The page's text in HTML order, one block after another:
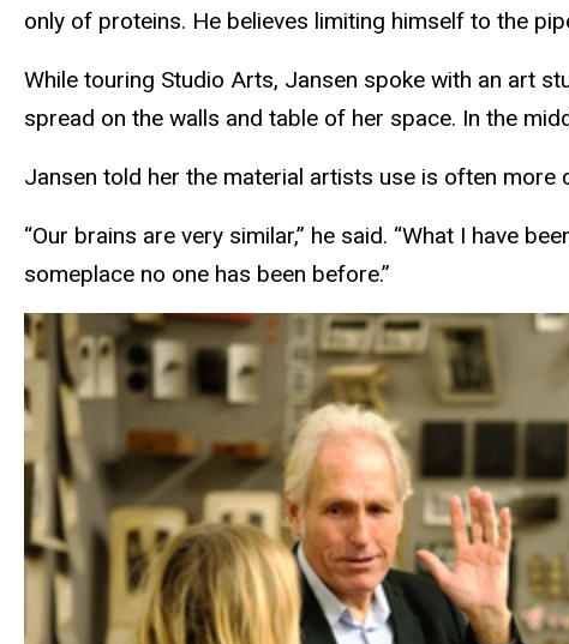
only of proteins. He believes limiting himself to the
While touring Studio Arts, Jansen spoke with an art
spread on the walls and table of her space. In the
Jansen told her the material artists use is often more
“Our brains are very similar,” he said. “What I have
someplace no one has been before.”